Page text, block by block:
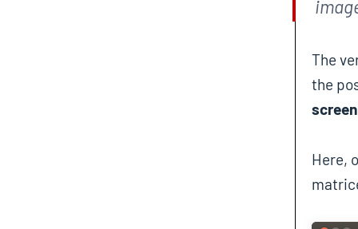
The
the
Here,